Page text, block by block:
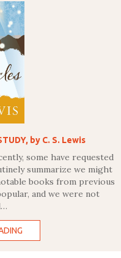
by C. S. Lewis
some have requested
summarize we might
books from previous
and we were not